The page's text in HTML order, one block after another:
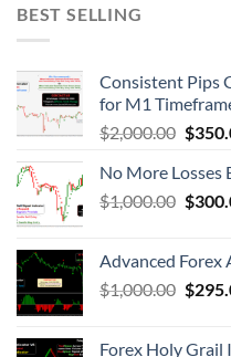
BEST SELLING
Consistent Pips
for M1
$2,000.00 $
No More Losses
$1,000.00 $
Advanced Forex
$1,000.00 $
Forex Holy Grail